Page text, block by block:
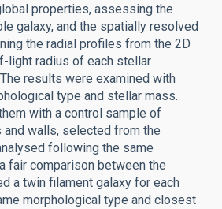
properties, assessing the
galaxy, and the spatially resolved
the radial profiles from the 2D
light radius of each stellar
results were examined with
type and stellar mass.
with a control sample of
walls, selected from the
following the same
fair comparison between the
a twin filament galaxy for each
morphological type and closest